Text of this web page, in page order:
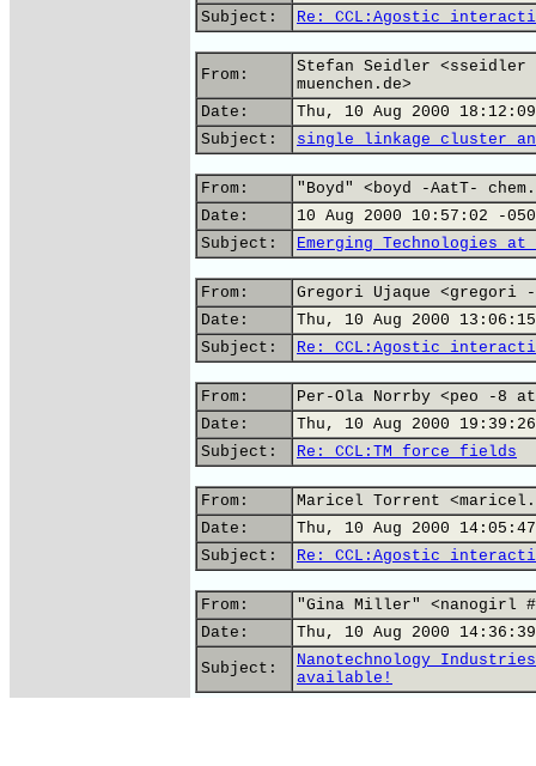
Subject:
Re: CCL:Agostic
From:
Stefan Seidler
muenchen.de>
Date:
Thu, 10 Aug 2000 18:12:09
Subject:
single linkage cluster
From:
"Boyd" <boyd -AatT-
Date:
10 Aug 2000 10:57:02 -
Subject:
Emerging Technologies at
From:
Gregori Ujaque <gregori -
Date:
Thu, 10 Aug 2000
Subject:
Re: CCL:Agostic
From:
Per-Ola Norrby <peo -8
Date:
Thu, 10 Aug 2000
Subject:
Re: CCL:TM force fields
From:
Maricel Torrent
Date:
Thu, 10 Aug 2000
Subject:
Re: CCL:Agostic
From:
"Gina Miller" <nanogirl
Date:
Thu, 10 Aug 2000
Subject:
Nanotechnology
available!